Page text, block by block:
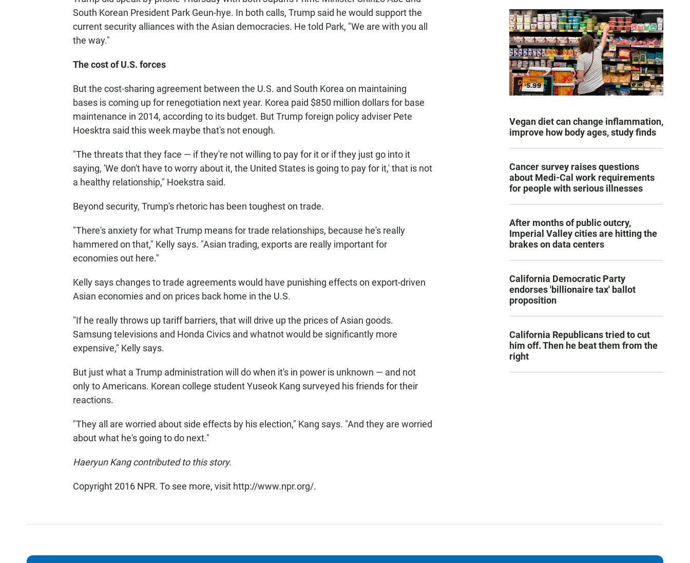
South Korean President Park Geun-hye. In both calls, Trump said he would support the
current security alliances with the Asian democracies. He told Park, "We are with you all
the way."
The cost of U.S. forces
But the cost-sharing agreement between the U.S. and South Korea on maintaining
bases is coming up for renegotiation next year. Korea paid $850 million dollars for base
maintenance in 2014, according to its budget. But Trump foreign policy adviser Pete
Hoesktra said this week maybe that's not enough.
"The threats that they face — if they're not willing to pay for it or if they just go into it
saying, 'We don't have to worry about it, the United States is going to pay for it,' that is not
a healthy relationship," Hoekstra said.
Beyond security, Trump's rhetoric has been toughest on trade.
"There's anxiety for what Trump means for trade relationships, because he's really
hammered on that," Kelly says. "Asian trading, exports are really important for
economies out here."
Kelly says changes to trade agreements would have punishing effects on export-driven
Asian economies and on prices back home in the U.S.
"If he really throws up tariff barriers, that will drive up the prices of Asian goods.
Samsung televisions and Honda Civics and whatnot would be significantly more
expensive," Kelly says.
But just what a Trump administration will do when it's in power is unknown — and not
only to Americans. Korean college student Yuseok Kang surveyed his friends for their
reactions.
"They all are worried about side effects by his election," Kang says. "And they are worried
about what he's going to do next."
Haeryun Kang contributed to this story.
Copyright 2016 NPR. To see more, visit http://www.npr.org/.
Vegan diet can change inflammation,
improve how body ages, study finds
Cancer survey raises questions
about Medi-Cal work requirements
for people with serious illnesses
After months of public outcry,
Imperial Valley cities are hitting the
brakes on data centers
California Democratic Party
endorses 'billionaire tax' ballot
proposition
California Republicans tried to cut
him off. Then he beat them from the
right